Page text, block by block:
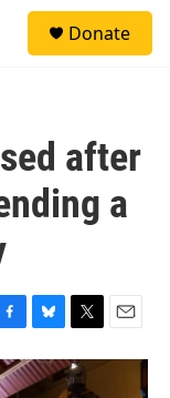
Donate
after
a
B
l
u
T
w
i
E
m